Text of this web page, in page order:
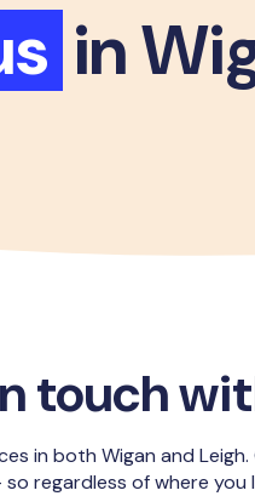
in
touch
in both Wigan and
regardless of where